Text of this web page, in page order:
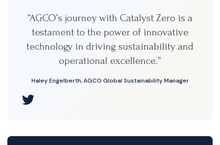
“AGCO’s journey with Catalyst Zero is a
testament to the power of innovative
technology in driving sustainability and
operational excellence.”
Haley Engelberth, AGCO Global Sustainability Manager